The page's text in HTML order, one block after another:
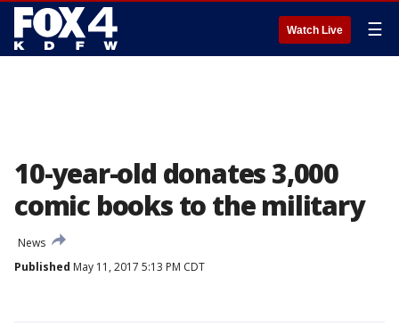
Watch Live ☰
10-year-old donates 3,000
comic books to the military
News
Published May 11, 2017 5:13 PM CDT